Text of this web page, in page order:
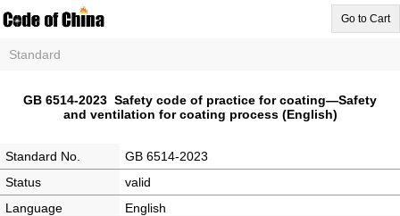
Go to Cart
Standard
GB 6514-2023 Safety code of practice for coating—Safety
and ventilation for coating process (English)
Standard No.
GB 6514-2023
Status
valid
Language
English